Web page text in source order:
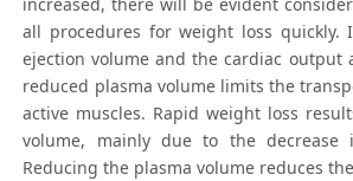
increased, there will be evident
all procedures for weight loss quickly.
ejection volume and the cardiac output
reduced plasma volume limits the
active muscles. Rapid weight loss
volume, mainly due to the decrease
Reducing the plasma volume reduces